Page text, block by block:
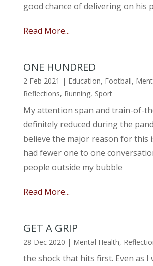
good chance of delivering on his
Read More...
ONE HUNDRED
2 Feb 2021 | Education, Football,
Reflections, Running, Sport
My attention span and train-of-
definitely reduced during the
believe the major reason for this
had fewer one to one
people outside my bubble
Read More...
GET A GRIP
28 Dec 2020 | Mental Health,
the shock that hits first. Even as I